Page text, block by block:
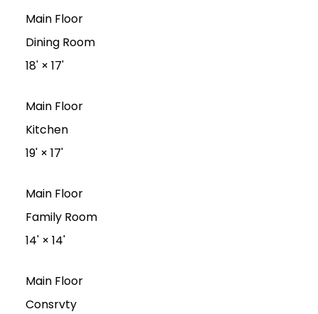
Main Floor
Dining Room
18'× 17'
Main Floor
Kitchen
19'× 17'
Main Floor
Family Room
14'× 14'
Main Floor
Consrvty